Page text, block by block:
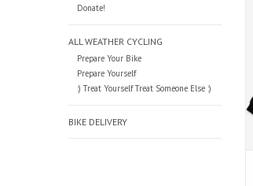
Donate!
ALL WEATHER CYCLING
Prepare Your Bike
Prepare Yourself
:) Treat Yourself Treat Someone Else :)
BIKE DELIVERY